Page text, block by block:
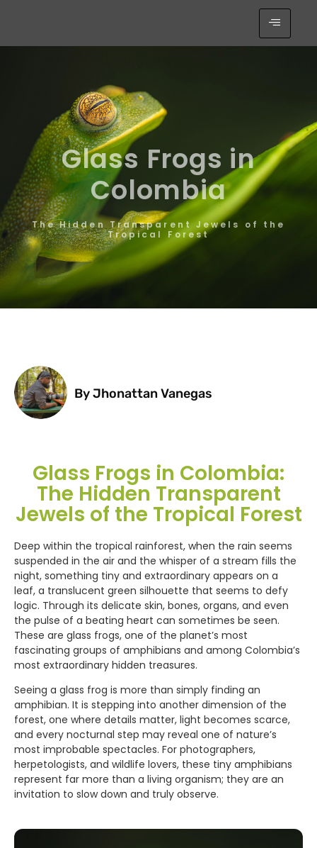
Glass Frogs in
Colombia
The Hidden Transparent Jewels of the
Tropical Forest
By Jhonattan Vanegas
Glass Frogs in Colombia:
The Hidden Transparent
Jewels of the Tropical Forest
Deep within the tropical rainforest, when the rain seems
suspended in the air and the whisper of a stream fills the
night, something tiny and extraordinary appears on a
leaf, a translucent green silhouette that seems to defy
logic. Through its delicate skin, bones, organs, and even
the pulse of a beating heart can sometimes be seen.
These are glass frogs, one of the planet’s most
fascinating groups of amphibians and among Colombia’s
most extraordinary hidden treasures.
Seeing a glass frog is more than simply finding an
amphibian. It is stepping into another dimension of the
forest, one where details matter, light becomes scarce,
and every nocturnal step may reveal one of nature’s
most improbable spectacles. For photographers,
herpetologists, and wildlife lovers, these tiny amphibians
represent far more than a living organism; they are an
invitation to slow down and truly observe.